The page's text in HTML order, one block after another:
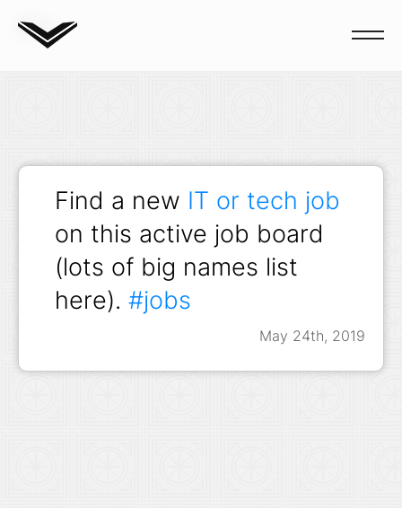
Blog
May 24th, 2019
Find a new IT or tech job
on this active job board
(lots of big names list
here). #jobs